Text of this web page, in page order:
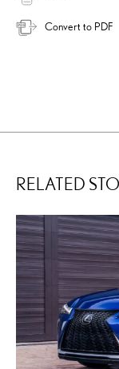
Convert to PDF
RELATED